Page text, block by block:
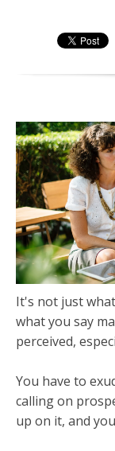
It's not just
what you say
perceived,
You have to
calling on
up on it, and